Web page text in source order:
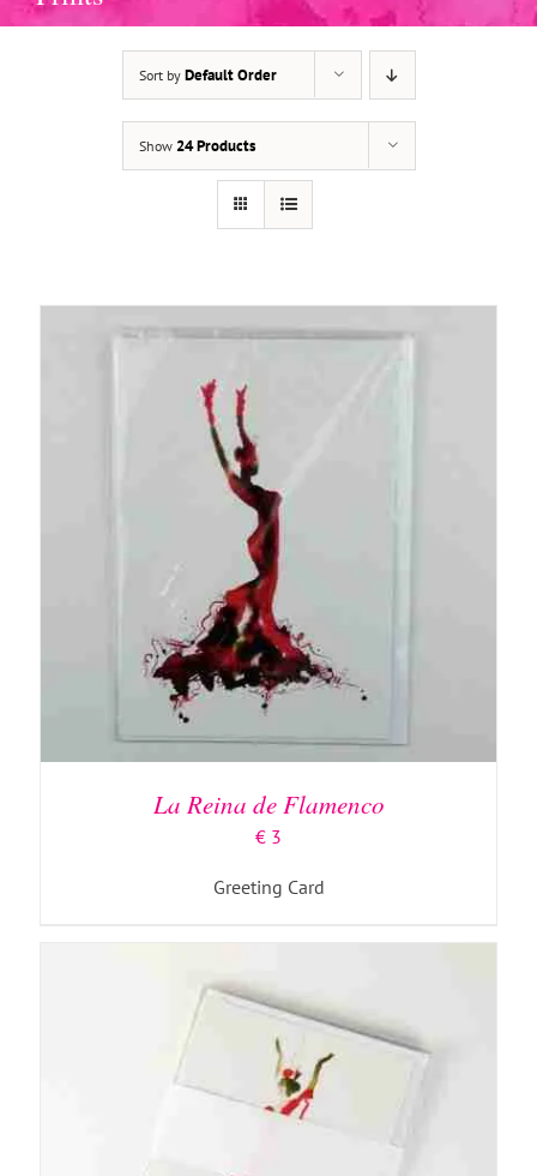
Sort by Default Order
Show 24 Products
ADD TO BASKET DETAILS
La Reina de Flamenco
€ 3
Greeting Card
SELECT OPTIONS